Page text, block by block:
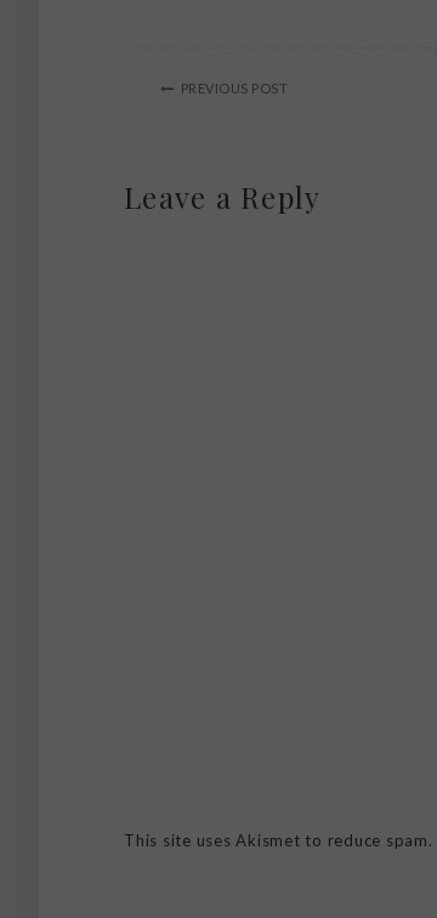
PREVIOUS POST
Leave a Reply
This site uses Akismet to reduce spam.